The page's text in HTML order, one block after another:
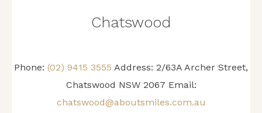
Chatswood
Phone: (02) 9415 3555 Address: 2/63A Archer Street,
Chatswood NSW 2067 Email:
chatswood@aboutsmiles.com.au